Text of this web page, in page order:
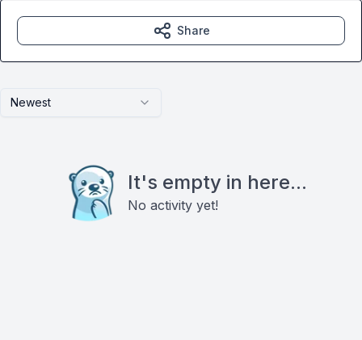
Newest
It's empty in here...
No activity yet!
Share